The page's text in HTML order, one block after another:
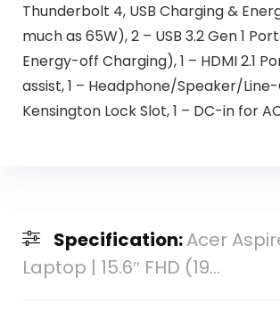
Thunderbolt 4, USB Charging &
much as 65W), 2 – USB 3.2 Gen 1
Energy-off Charging), 1 – HDMI 2.1
assist, 1 – Headphone/Speaker/Line-
Kensington Lock Slot, 1 – DC-in for
Specification:Acer
Laptop | 15.6″ FHD (19...